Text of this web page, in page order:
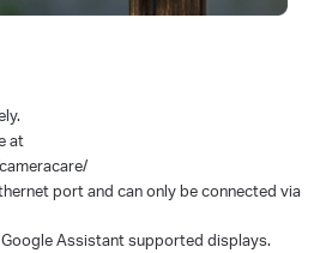
at
port and can only be connected via
Assistant supported displays.